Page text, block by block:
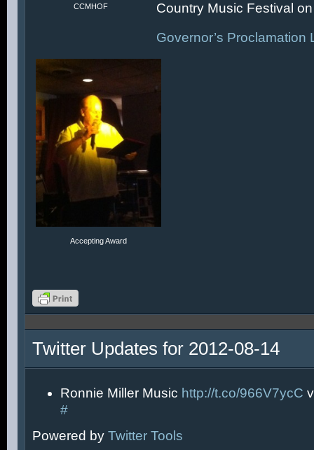
CCMHOF
Country Music Festival on
Governor’s Proclamation
Accepting Award
Twitter Updates for 2012-08-14
Ronnie Miller Music http://t.co/966V7ycC
#
Powered by Twitter Tools